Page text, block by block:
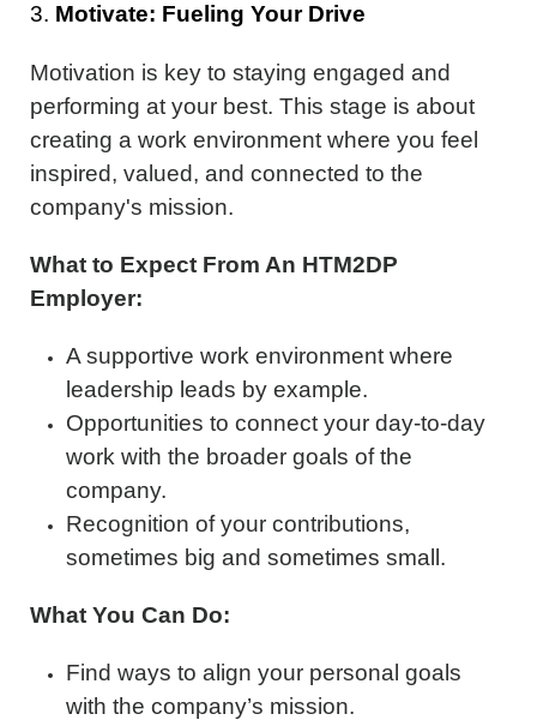
3. Motivate: Fueling Your Drive
Motivation is key to staying engaged and
performing at your best. This stage is about
creating a work environment where you feel
inspired, valued, and connected to the
company's mission.
What to Expect From An HTM2DP
Employer:
A supportive work environment where
leadership leads by example.
Opportunities to connect your day-to-day
work with the broader goals of the
company.
Recognition of your contributions,
sometimes big and sometimes small.
What You Can Do:
Find ways to align your personal goals
with the company’s mission.